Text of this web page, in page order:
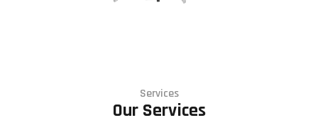
Services
Our Services